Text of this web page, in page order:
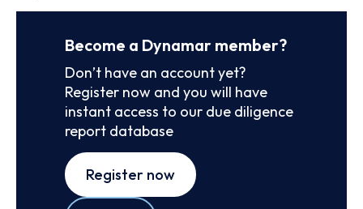
Become a Dynamar member?
Don’t have an account yet?
Register now and you will have
instant access to our due diligence
report database
Register now